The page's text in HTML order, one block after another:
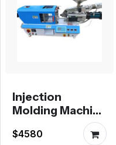
Injection
Molding Machine
electrical with
hydraulic
$4580